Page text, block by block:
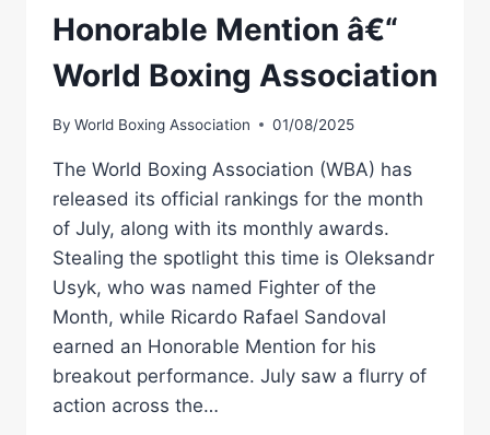
Honorable Mention â€“
World Boxing Association
By World Boxing Association 01/08/2025
The World Boxing Association (WBA) has
released its official rankings for the month
of July, along with its monthly awards.
Stealing the spotlight this time is Oleksandr
Usyk, who was named Fighter of the
Month, while Ricardo Rafael Sandoval
earned an Honorable Mention for his
breakout performance. July saw a flurry of
action across the…